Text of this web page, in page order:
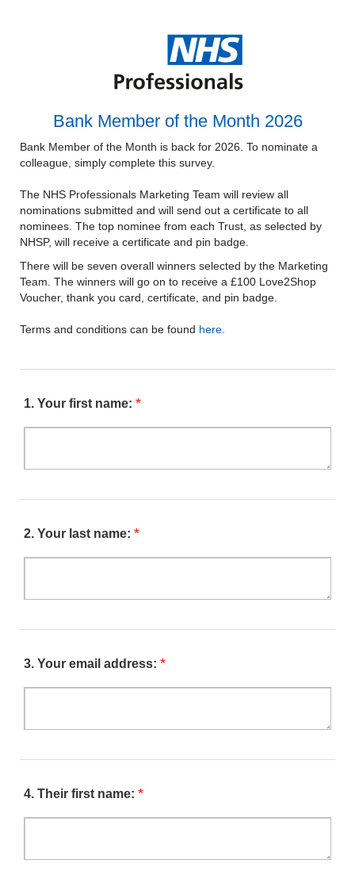
Bank Member of the Month 2026
Bank Member of the Month is back for 2026. To nominate a
colleague, simply complete this survey.
The NHS Professionals Marketing Team will review all
nominations submitted and will send out a certificate to all
nominees. The top nominee from each Trust, as selected by
NHSP, will receive a certificate and pin badge.
There will be seven overall winners selected by the Marketing
Team. The winners will go on to receive a £100 Love2Shop
Voucher, thank you card, certificate, and pin badge.
Terms and conditions can be found here.
1. Your first name: *
2. Your last name: *
3. Your email address: *
4. Their first name: *